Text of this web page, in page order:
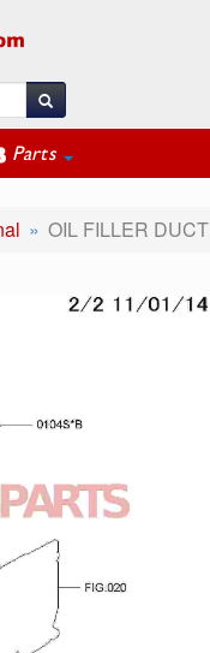
Parts
OIL FILLER DUCT